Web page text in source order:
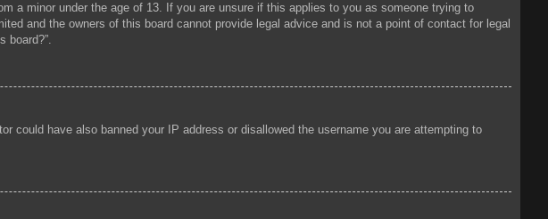
a minor under the age of 13. If you are unsure if this applies to you as someone trying to
and the owners of this board cannot provide legal advice and is not a point of contact for legal
board?”.
could have also banned your IP address or disallowed the username you are attempting to